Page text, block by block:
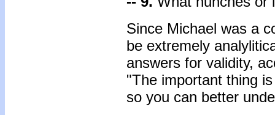
Since Michael was a
be extremely
answers for validity,
"The important thing
so you can better